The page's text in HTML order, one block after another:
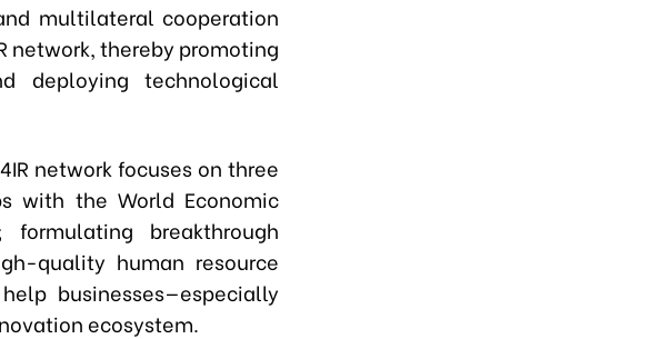
multilateral cooperation
network, thereby promoting
deploying technological
network focuses on three
with the World Economic
breakthrough
quality human resource
businesses—especially
ecosystem.